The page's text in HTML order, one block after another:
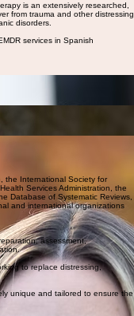
is an extensively researched,
from trauma and other distressing
disorders.
services in Spanish
the International Society for
Services Administration, the
Database of Systematic Reviews,
and international organizations
assessment,
to replace distressing,
unique and tailored to ensure the